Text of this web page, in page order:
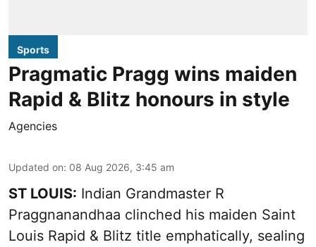
Sports
Pragmatic Pragg wins maiden
Rapid & Blitz honours in style
Agencies
Updated on: 08 Aug 2026, 3:45 am
ST LOUIS: Indian Grandmaster R
Praggnanandhaa clinched his maiden Saint
Louis Rapid & Blitz title emphatically, sealing